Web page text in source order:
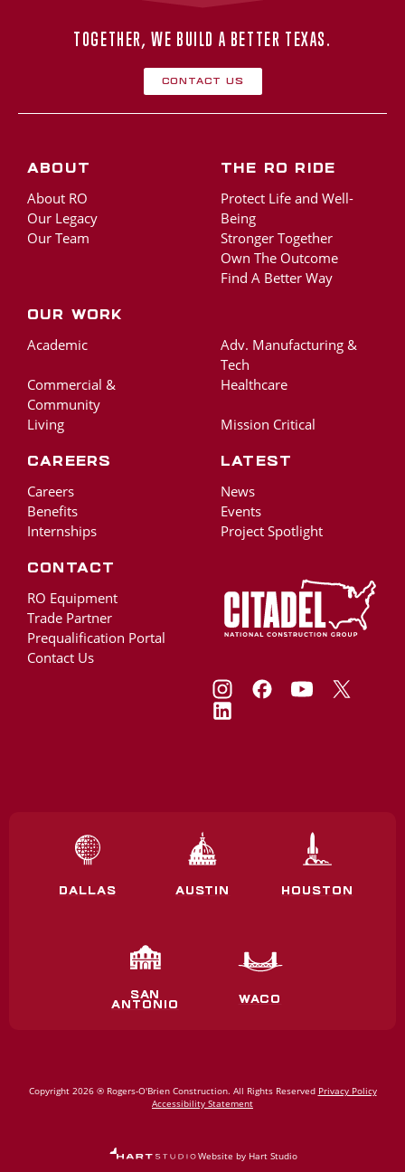
TOGETHER, WE BUILD A BETTER TEXAS.
Contact Us
About
About RO
Our Legacy
Our Team
Our Work
Academic
Adv. Manufacturing &
Tech
Commercial &
Community
Healthcare
Living Mission Critical
The RO Ride
Protect Life and Well-
Being
Stronger Together
Own The Outcome
Find A Better Way
Careers
Careers
Benefits
Internships
Latest
News
Events
Project Spotlight
Contact
RO Equipment
Trade Partner
Prequalification Portal
Contact Us
DALLAS AUSTIN HOUSTON
SAN
ANTONIO
WACO
Copyright 2026 ® Rogers‑O'Brien Construction. All Rights Reserved Privacy Policy
Accessibility Statement
Website by Hart Studio